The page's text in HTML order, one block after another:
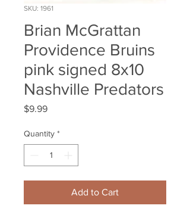
SKU: 1961
Brian McGrattan
Providence Bruins
pink signed 8x10
Nashville Predators
$9.99Price
Quantity *
Add to Cart